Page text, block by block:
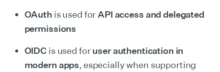
OAuth is used forAPI access and delegated
permissions
OIDC is used foruser authentication in
modern apps, especially when supporting